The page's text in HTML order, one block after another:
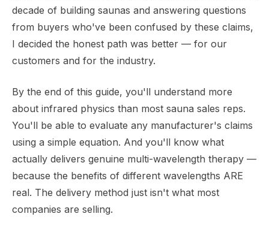
decade of building saunas and answering questions
from buyers who've been confused by these claims,
I decided the honest path was better — for our
customers and for the industry.
By the end of this guide, you'll understand more
about infrared physics than most sauna sales reps.
You'll be able to evaluate any manufacturer's claims
using a simple equation. And you'll know what
actually delivers genuine multi-wavelength therapy —
because the benefits of different wavelengths ARE
real. The delivery method just isn't what most
companies are selling.